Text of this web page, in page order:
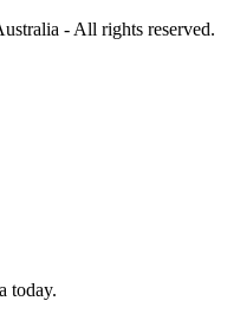
- All rights reserved.
today.